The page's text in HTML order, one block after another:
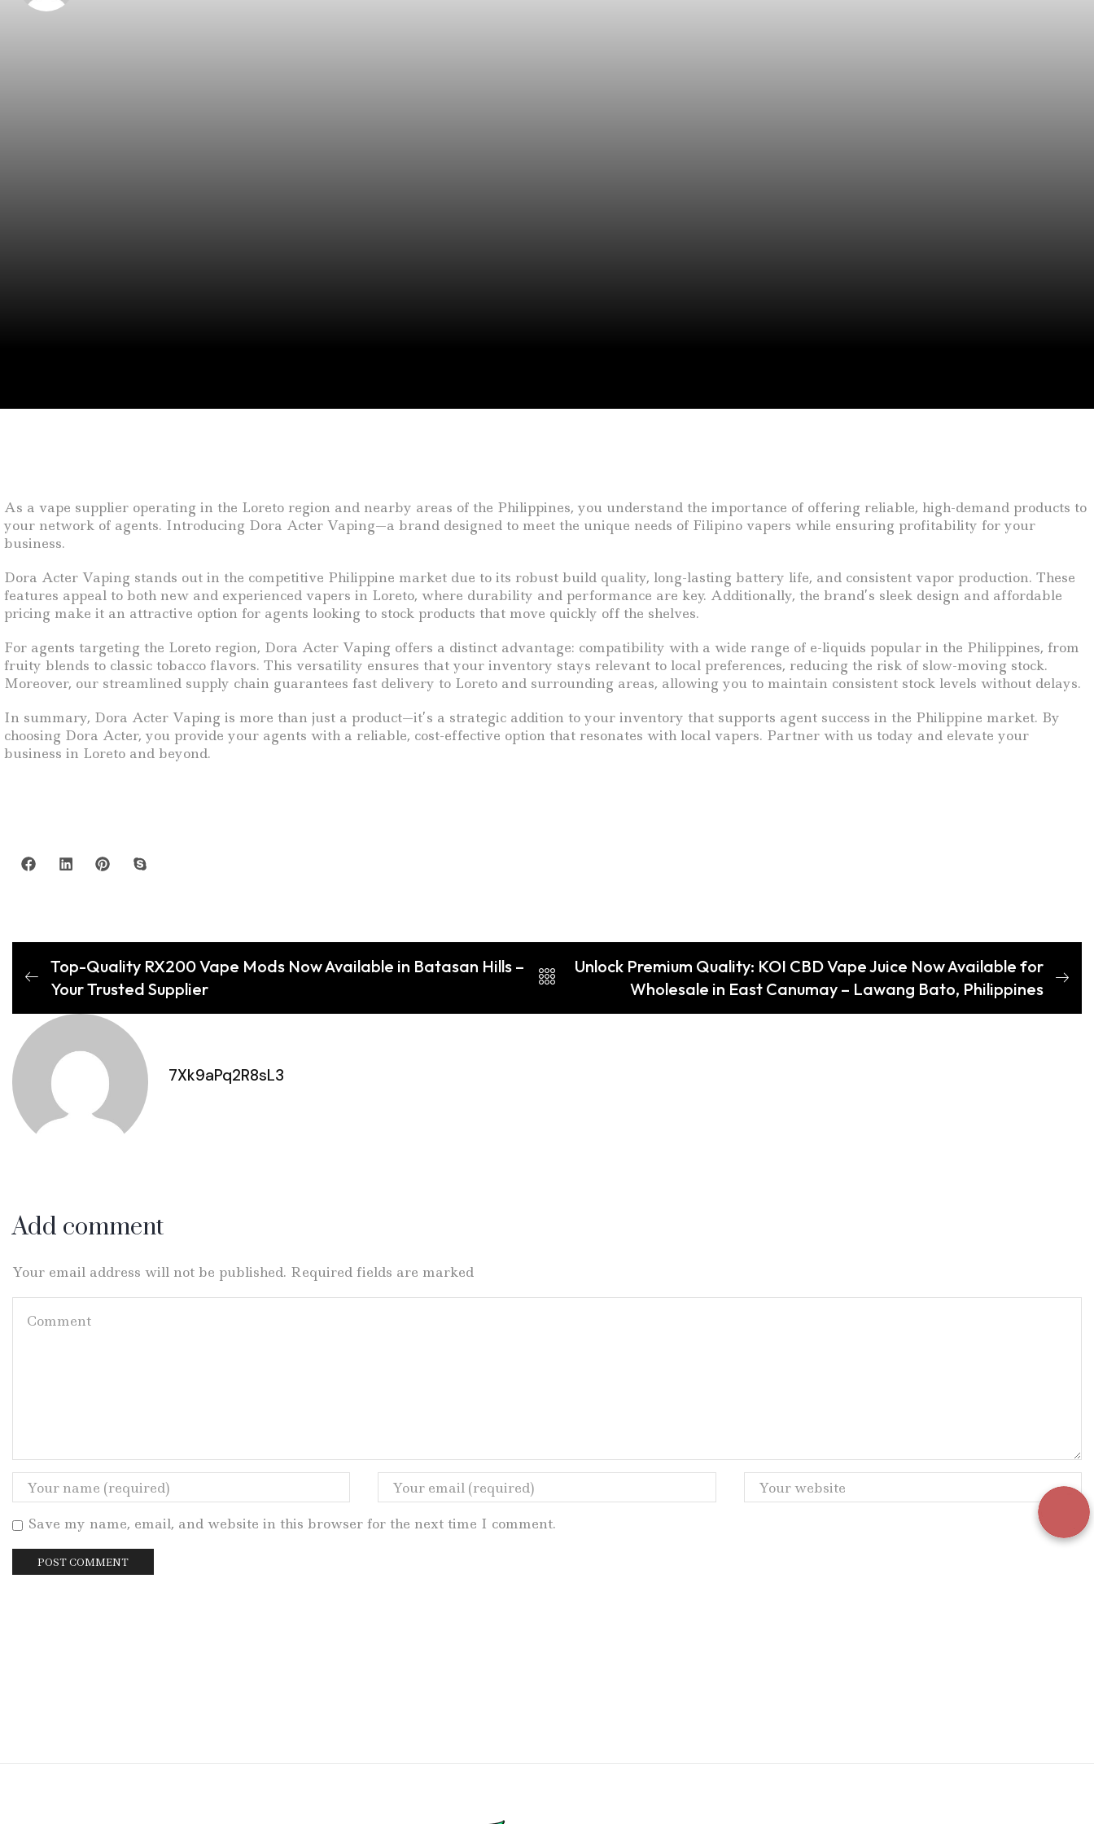
As a vape supplier operating in the Loreto region and nearby areas of the Philippines, you understand the importance of offering reliable, high-demand products to
your network of agents. Introducing Dora Acter Vaping—a brand designed to meet the unique needs of Filipino vapers while ensuring profitability for your
business.
Dora Acter Vaping stands out in the competitive Philippine market due to its robust build quality, long-lasting battery life, and consistent vapor production. These
features appeal to both new and experienced vapers in Loreto, where durability and performance are key. Additionally, the brand’s sleek design and affordable
pricing make it an attractive option for agents looking to stock products that move quickly off the shelves.
For agents targeting the Loreto region, Dora Acter Vaping offers a distinct advantage: compatibility with a wide range of e-liquids popular in the Philippines, from
fruity blends to classic tobacco flavors. This versatility ensures that your inventory stays relevant to local preferences, reducing the risk of slow-moving stock.
Moreover, our streamlined supply chain guarantees fast delivery to Loreto and surrounding areas, allowing you to maintain consistent stock levels without delays.
In summary, Dora Acter Vaping is more than just a product—it’s a strategic addition to your inventory that supports agent success in the Philippine market. By
choosing Dora Acter, you provide your agents with a reliable, cost-effective option that resonates with local vapers. Partner with us today and elevate your
business in Loreto and beyond.
Top-Quality RX200 Vape Mods Now Available in Batasan Hills –
Your Trusted Supplier
Unlock Premium Quality: KOI CBD Vape Juice Now Available for
Wholesale in East Canumay – Lawang Bato, Philippines
7Xk9aPq2R8sL3
Add comment
Your email address will not be published. Required fields are marked
Save my name, email, and website in this browser for the next time I comment.